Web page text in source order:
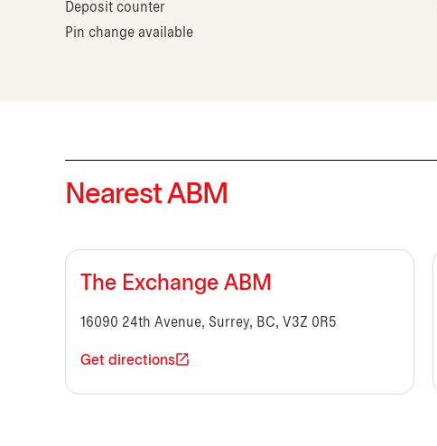
Deposit counter
Pin change available
Nearest ABM
The Exchange ABM
16090 24th Avenue, Surrey, BC, V3Z 0R5
Get directions